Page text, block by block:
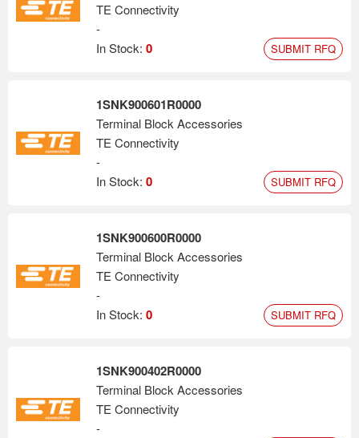
TE Connectivity
-
In Stock: 0 SUBMIT RFQ
1SNK900601R0000
Terminal Block Accessories
TE Connectivity
-
In Stock: 0 SUBMIT RFQ
1SNK900600R0000
Terminal Block Accessories
TE Connectivity
-
In Stock: 0 SUBMIT RFQ
1SNK900402R0000
Terminal Block Accessories
TE Connectivity
-